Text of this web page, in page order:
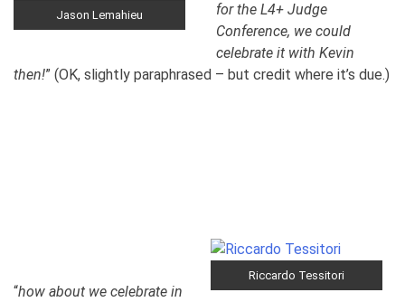
Jason Lemahieu
for the L4+ Judge
Conference, we could
celebrate it with Kevin
then!” (OK, slightly paraphrased – but credit where it’s due.)
Riccardo Tessitori
“how about we celebrate in